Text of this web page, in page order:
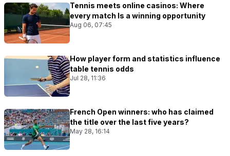
Tennis meets online casinos: Where
every match Is a winning opportunity
Aug 06, 07:45
How player form and statistics influence
table tennis odds
Jul 28, 11:36
French Open winners: who has claimed
the title over the last five years?
May 28, 16:14